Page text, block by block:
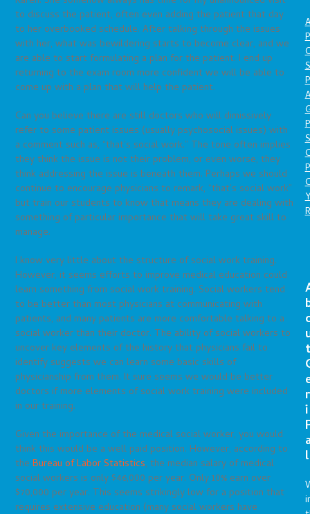
to discuss the patient, often even adding the patient that day
to her overbooked schedule. After talking through the issues
with her, what was bewildering starts to become clear, and we
are able to start formulating a plan for the patient. I end up
returning to the exam room more confident we will be able to
come up with a plan that will help the patient.
Can you believe there are still doctors who will dimissively
refer to some patient issues (usually psychosocial issues) with
a comment such as, “that’s social work.” The tone often implies
they think the issue is not their problem, or even worse, they
think addressing the issue is beneath them. Perhaps we should
continue to encourage physicians to remark, “that’s social work”
but train our students to know that means they are dealing with
something of particular importance that will take great skill to
manage.
I know very little about the structure of social work training.
However, it seems efforts to improve medical education could
learn something from social work training. Social workers tend
to be better than most physicians at communicating with
patients, and many patients are more comfortable talking to a
social worker than their doctor. The ability of social workers to
uncover key elements of the history that physicians fail to
identify suggests we can learn some basic skills of
physicianship from them. It sure seems we would be better
doctors if more elements of social work training were included
in our training.
Given the importance of the medical social worker, you would
think this would be a well paid position. However, according to
theBureau of Labor Statistics, the median salary of medical
social workers is only $46,000 per year. Only 10% earn over
$70,000 per year. This seems strikingly low for a position that
requires extensive education (many social workers have
r
i
l